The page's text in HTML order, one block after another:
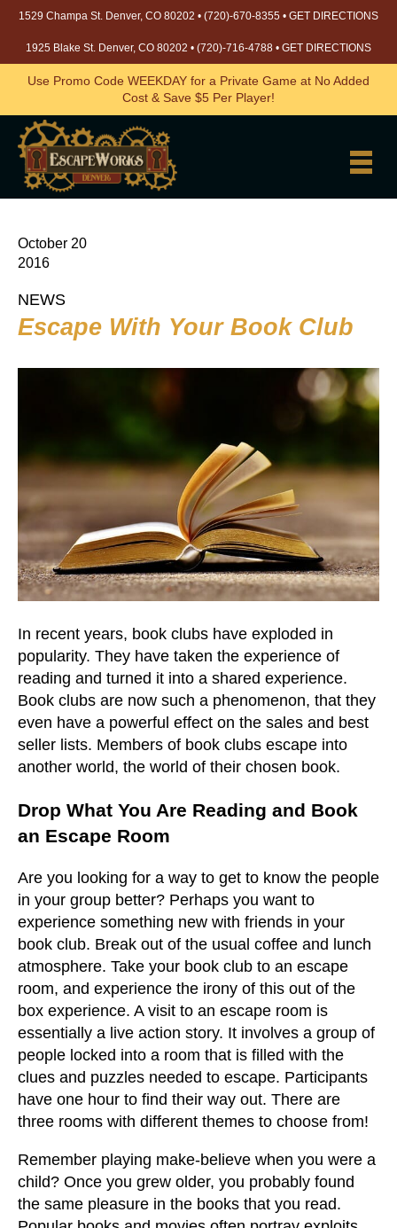
1529 Champa St. Denver, CO 80202 • (720)-670-8355 • GET DIRECTIONS
1925 Blake St. Denver, CO 80202 • (720)-716-4788 • GET DIRECTIONS
Use Promo Code WEEKDAY for a Private Game at No Added
Cost & Save $5 Per Player!
October 20
2016
NEWS
Escape With Your Book Club
In recent years, book clubs have exploded in
popularity. They have taken the experience of
reading and turned it into a shared experience.
Book clubs are now such a phenomenon, that they
even have a powerful effect on the sales and best
seller lists. Members of book clubs escape into
another world, the world of their chosen book.
Drop What You Are Reading and Book
an Escape Room
Are you looking for a way to get to know the people
in your group better? Perhaps you want to
experience something new with friends in your
book club. Break out of the usual coffee and lunch
atmosphere. Take your book club to an escape
room, and experience the irony of this out of the
box experience. A visit to an escape room is
essentially a live action story. It involves a group of
people locked into a room that is filled with the
clues and puzzles needed to escape. Participants
have one hour to find their way out. There are
three rooms with different themes to choose from!
Remember playing make-believe when you were a
child? Once you grew older, you probably found
the same pleasure in the books that you read.